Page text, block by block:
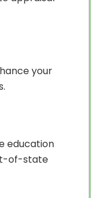
your
education
of-state